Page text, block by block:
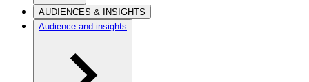
AUDIENCES & INSIGHTS
Audience and insights